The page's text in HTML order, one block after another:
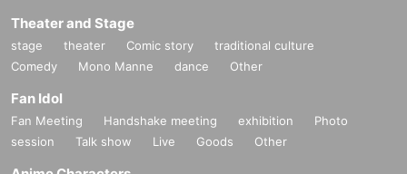
Theater and Stage
stage theater Comic story
traditional culture
Comedy
Mono Manne dance Other
Fan Idol
Fan Meeting Handshake meeting exhibition
Photo
session
Talk show Live Goods Other